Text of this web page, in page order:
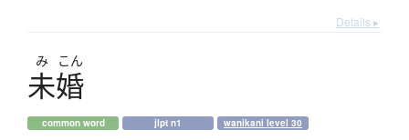
Details ▸
み こん
未婚
common word jlpt n1 wanikani level 30